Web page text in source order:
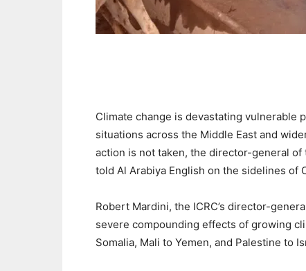
Climate change is devastating
situations across the Middle East and
action is not taken, the director-general of
told Al Arabiya English on the sidelines of
Robert Mardini, the ICRC’s director-
severe compounding effects of growing
Somalia, Mali to Yemen, and Palestine to